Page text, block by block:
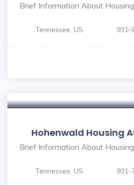
Brief Information About
Tennessee, US 931-
Hohenwald Housing
Brief Information About
Tennessee, US 931-